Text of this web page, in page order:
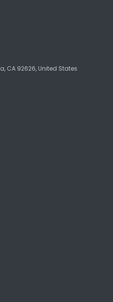
CA 92626, United States